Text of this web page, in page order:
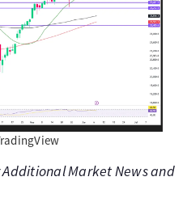
Market News and